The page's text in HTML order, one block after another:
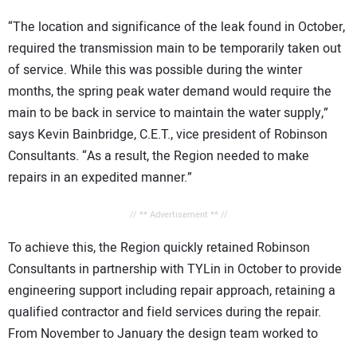
“The location and significance of the leak found in October,
required the transmission main to be temporarily taken out
of service. While this was possible during the winter
months, the spring peak water demand would require the
main to be back in service to maintain the water supply,”
says Kevin Bainbridge, C.E.T., vice president of Robinson
Consultants. “As a result, the Region needed to make
repairs in an expedited manner.”
// ** Advertisement ** //
To achieve this, the Region quickly retained Robinson
Consultants in partnership with TYLin in October to provide
engineering support including repair approach, retaining a
qualified contractor and field services during the repair.
From November to January the design team worked to